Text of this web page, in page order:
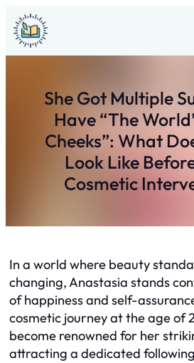
Skip
to
content
She Got Multiple
Have “The
Cheeks”: What
Look Like
Cosmetic
In a world where beauty
changing, Anastasia stands
of happiness and self-
cosmetic journey at the age of
become renowned for her
attracting a dedicated